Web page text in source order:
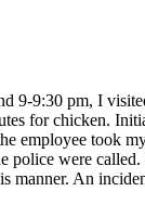
9-9:30 pm, I
for chicken.
employee took
police were
manner. An